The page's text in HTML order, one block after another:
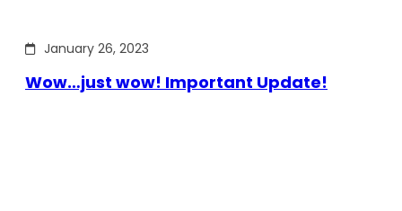
January 26, 2023
Wow…just wow! Important Update!